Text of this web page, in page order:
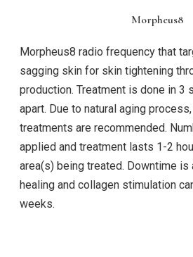
Morpheus8
Morpheus8 radio frequency that
sagging skin for skin tightening
production. Treatment is done in 3
apart. Due to natural aging
treatments are recommended.
applied and treatment lasts 1-2
area(s) being treated. Downtime is
healing and collagen stimulation
weeks.